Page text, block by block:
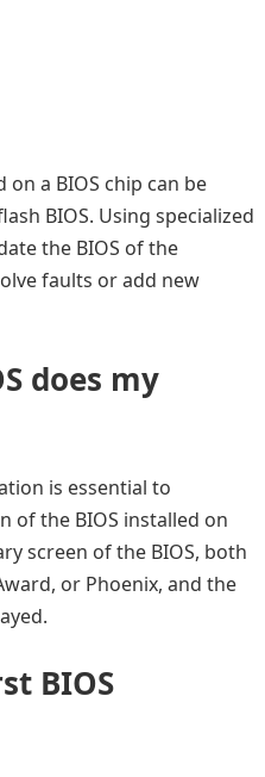
a BIOS chip can be
BIOS. Using specialized
the BIOS of the
faults or add new
does my
is essential to
of the BIOS installed on
screen of the BIOS, both
or Phoenix, and the
BIOS